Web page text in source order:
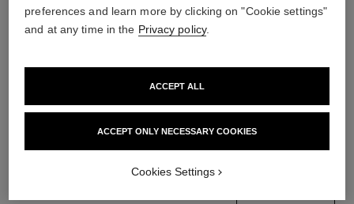
View details
Ref. 120630
preferences and learn more by clicking on "Cookie settings"
and at any time in the Privacy policy.
ACCEPT ONLY NECESSARY COOKIES
ACCEPT ALL
Cookies Settings